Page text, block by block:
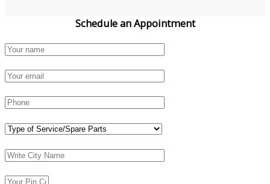
Schedule anAppointment